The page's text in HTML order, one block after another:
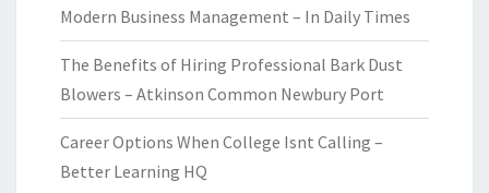
Modern Business Management – In Daily Times
The Benefits of Hiring Professional Bark Dust
Blowers – Atkinson Common Newbury Port
Career Options When College Isnt Calling –
Better Learning HQ